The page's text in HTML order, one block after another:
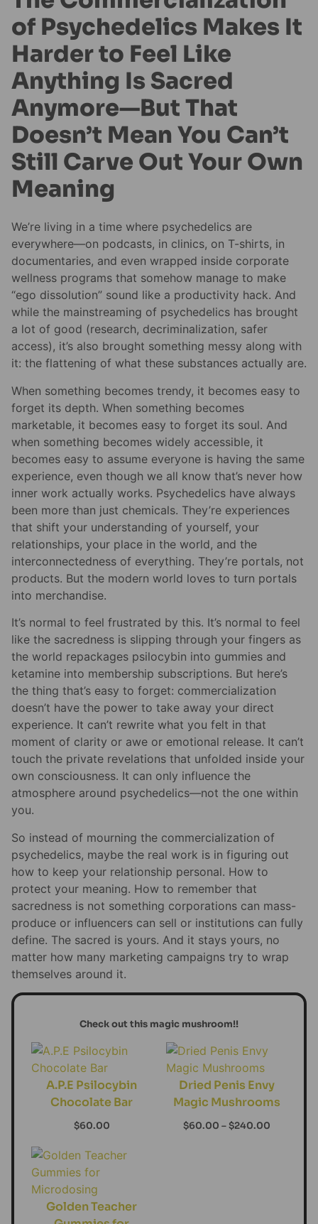
of Psychedelics Makes It
Harder to Feel Like
Anything Is Sacred
Anymore—But That
Doesn’t Mean You Can’t
Still Carve Out Your Own
Meaning
We’re living in a time where psychedelics are
everywhere—on podcasts, in clinics, on T-shirts, in
documentaries, and even wrapped inside corporate
wellness programs that somehow manage to make
“ego dissolution” sound like a productivity hack. And
while the mainstreaming of psychedelics has brought
a lot of good (research, decriminalization, safer
access), it’s also brought something messy along with
it: the flattening of what these substances actually are.
When something becomes trendy, it becomes easy to
forget its depth. When something becomes
marketable, it becomes easy to forget its soul. And
when something becomes widely accessible, it
becomes easy to assume everyone is having the same
experience, even though we all know that’s never how
inner work actually works. Psychedelics have always
been more than just chemicals. They’re experiences
that shift your understanding of yourself, your
relationships, your place in the world, and the
interconnectedness of everything. They’re portals, not
products. But the modern world loves to turn portals
into merchandise.
It’s normal to feel frustrated by this. It’s normal to feel
like the sacredness is slipping through your fingers as
the world repackages psilocybin into gummies and
ketamine into membership subscriptions. But here’s
the thing that’s easy to forget: commercialization
doesn’t have the power to take away your direct
experience. It can’t rewrite what you felt in that
moment of clarity or awe or emotional release. It can’t
touch the private revelations that unfolded inside your
own consciousness. It can only influence the
atmosphere around psychedelics—not the one within
you.
So instead of mourning the commercialization of
psychedelics, maybe the real work is in figuring out
how to keep your relationship personal. How to
protect your meaning. How to remember that
sacredness is not something corporations can mass-
produce or influencers can sell or institutions can fully
define. The sacred is yours. And it stays yours, no
matter how many marketing campaigns try to wrap
themselves around it.
Check out this magic mushroom!!
A.P.E Psilocybin
Chocolate Bar
$60.00
Dried Penis Envy
Magic Mushrooms
$60.00 – $240.00
Golden Teacher